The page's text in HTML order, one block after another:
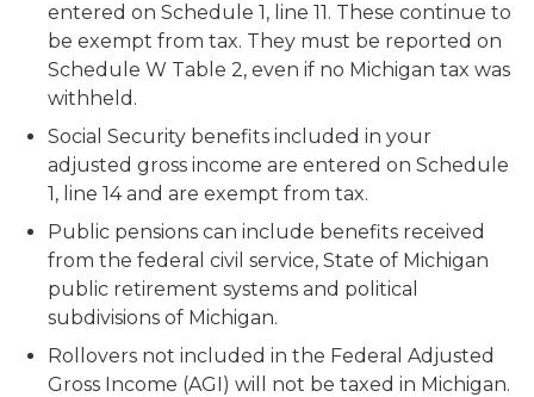
entered on Schedule 1, line 11. These continue to
be exempt from tax. They must be reported on
Schedule W Table 2, even if no Michigan tax was
withheld.
Social Security benefits included in your
adjusted gross income are entered on Schedule
1, line 14 and are exempt from tax.
Public pensions can include benefits received
from the federal civil service, State of Michigan
public retirement systems and political
subdivisions of Michigan.
Rollovers not included in the Federal Adjusted
Gross Income (AGI) will not be taxed in Michigan.